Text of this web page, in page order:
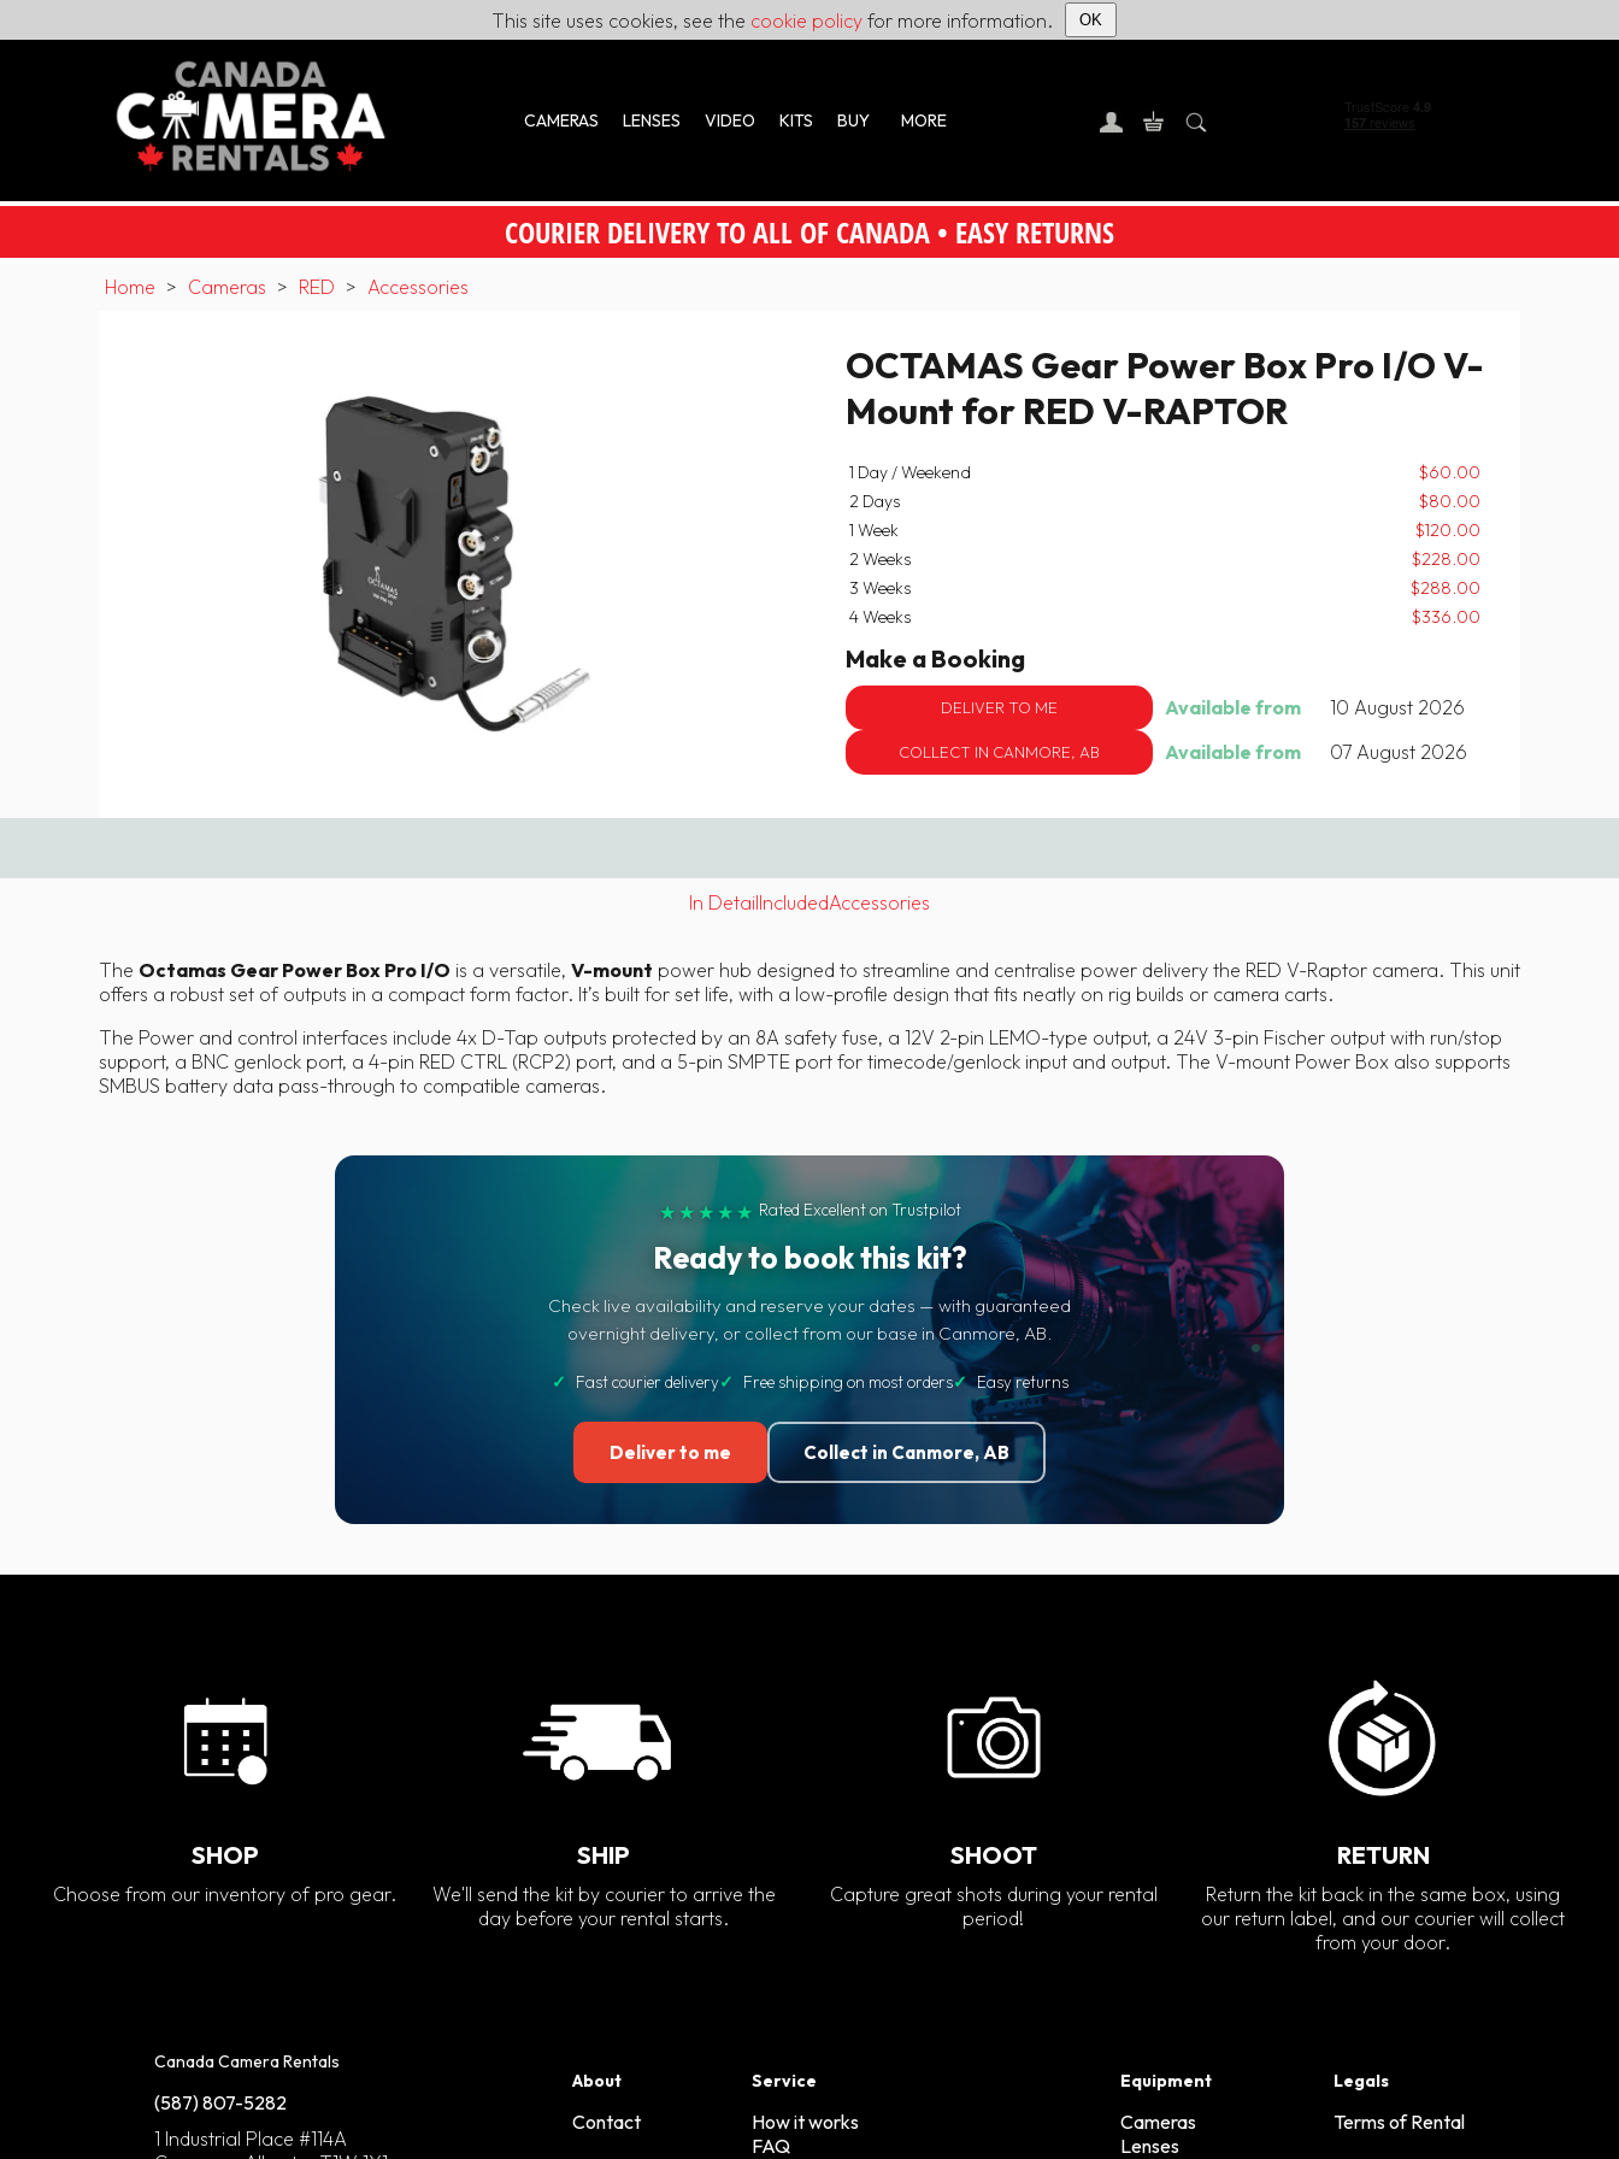
This site uses cookies, see the cookie policyfor more information. OK
CAMERAS LENSES VIDEO KITS BUY MORE
COURIER DELIVERY TO ALL OF CANADA • EASY RETURNS
Home > Cameras > RED > Accessories
OCTAMAS Gear Power Box Pro I/O V-
Mount for RED V-RAPTOR
1 Day / Weekend
$60.00
2 Days
$80.00
1 Week
$120.00
2 Weeks
$228.00
3 Weeks
$288.00
4 Weeks
$336.00
Make a Booking
COLLECT IN CANMORE, AB Available from 07 August 2026
DELIVER TO ME Available from 10 August 2026
In DetailIncludedAccessories
The Octamas Gear Power Box Pro I/O is a versatile, V-mount power hub designed to streamline and centralise power delivery the RED V-Raptor camera. This unit
offers a robust set of outputs in a compact form factor. It’s built for set life, with a low-profile design that fits neatly on rig builds or camera carts.
The Power and control interfaces include 4x D-Tap outputs protected by an 8A safety fuse, a 12V 2-pin LEMO-type output, a 24V 3-pin Fischer output with run/stop
support, a BNC genlock port, a 4-pin RED CTRL (RCP2) port, and a 5-pin SMPTE port for timecode/genlock input and output. The V-mount Power Box also supports
SMBUS battery data pass-through to compatible cameras.
★★★★★ Rated Excellent on Trustpilot
Ready to book this kit?
Check live availability and reserve your dates — with guaranteed
overnight delivery, or collect from our base in Canmore, AB.
✓ Fast courier delivery✓ Free shipping on most orders✓ Easy returns
Deliver to me Collect in Canmore, AB
SHOP
Choose from our inventory of pro gear.
SHIP
We'll send the kit by courier to arrive the
day before your rental starts.
SHOOT
Capture great shots during your rental
period!
RETURN
Return the kit back in the same box, using
our return label, and our courier will collect
from your door.
Canada Camera Rentals
(587) 807-5282
1 Industrial Place #114A
About
Contact
Service
How it works
FAQ
Equipment
Cameras
Lenses
Legals
Terms of Rental